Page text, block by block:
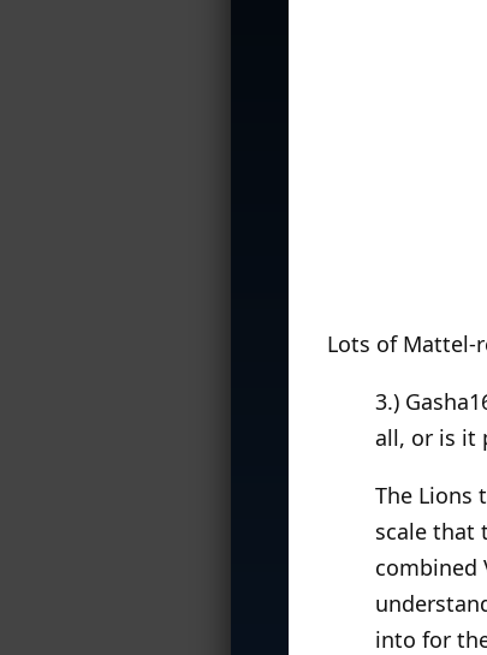
Lots of Mattel-
3.)
all, or is it
The Lions
scale that
combined
into for